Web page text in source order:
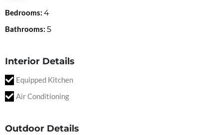
Bedrooms: 4
Bathrooms: 5
Interior Details
Equipped Kitchen
Air Conditioning
Outdoor Details